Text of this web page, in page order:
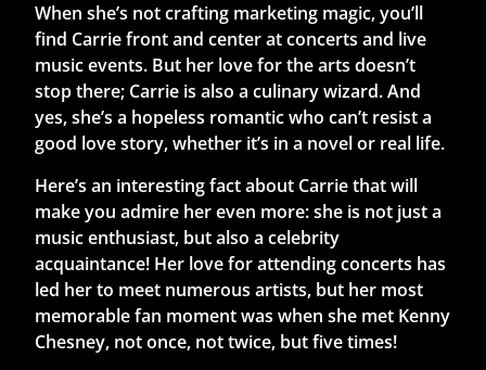
When she’s not crafting marketing magic, you’ll
find Carrie front and center at concerts and live
music events. But her love for the arts doesn’t
stop there; Carrie is also a culinary wizard. And
yes, she’s a hopeless romantic who can’t resist a
good love story, whether it’s in a novel or real life.
Here’s an interesting fact about Carrie that will
make you admire her even more: she is not just a
music enthusiast, but also a celebrity
acquaintance! Her love for attending concerts has
led her to meet numerous artists, but her most
memorable fan moment was when she met Kenny
Chesney, not once, not twice, but five times!